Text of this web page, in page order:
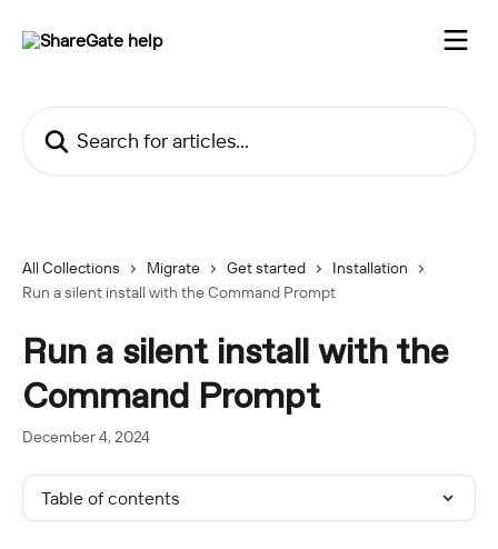
All Collections Migrate Get started
Installation
Run a silent install with the Command Prompt
Run a silent install with the
Command Prompt
December 4, 2024
Table of contents